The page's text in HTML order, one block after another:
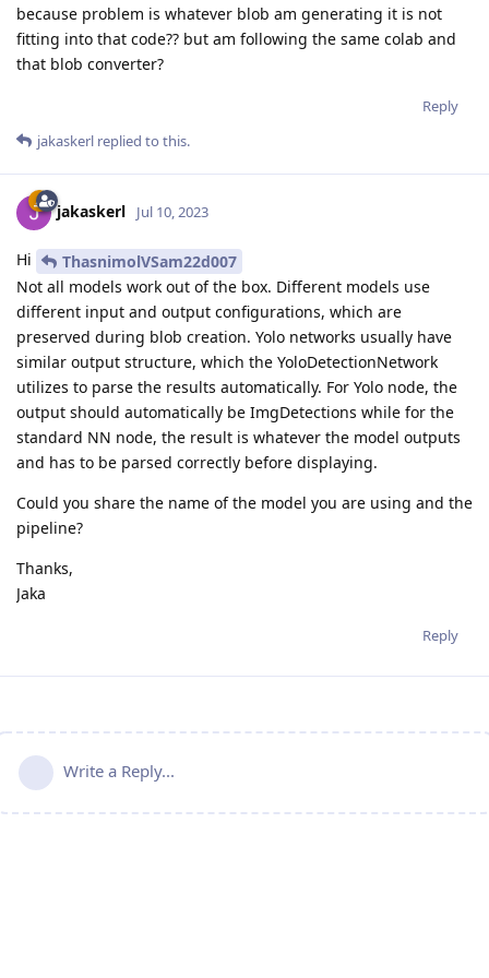
because problem is whatever blob am generating it is not
fitting into that code?? but am following the same colab and
that blob converter?
Reply
jakaskerl replied to this.
jakaskerl Jul 10, 2023
Hi
ThasnimolVSam22d007
Not all models work out of the box. Different models use
different input and output configurations, which are
preserved during blob creation. Yolo networks usually have
similar output structure, which the YoloDetectionNetwork
utilizes to parse the results automatically. For Yolo node, the
output should automatically be ImgDetections while for the
standard NN node, the result is whatever the model outputs
and has to be parsed correctly before displaying.
Could you share the name of the model you are using and the
pipeline?
Thanks,
Jaka
Reply
Write a Reply...